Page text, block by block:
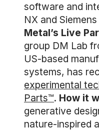
software and
NX and
Metal’s Live
group DM Lab
US-based
systems, has
experimental
Parts™. How it
generative
nature-inspired